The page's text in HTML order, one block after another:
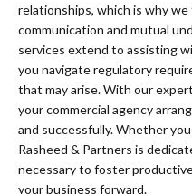
relationships, which is why
communication and mutual
services extend to assisting
you navigate regulatory
that may arise. With our
your commercial agency
and successfully. Whether
Rasheed & Partners is
necessary to foster
your business forward.